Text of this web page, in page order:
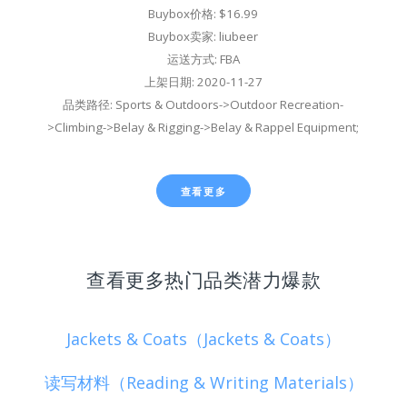
Buybox价格: $16.99
Buybox卖家: liubeer
运送方式: FBA
上架日期: 2020-11-27
品类路径: Sports & Outdoors->Outdoor Recreation-
>Climbing->Belay & Rigging->Belay & Rappel Equipment;
查看更多
查看更多热门品类潜力爆款
Jackets & Coats（Jackets & Coats）
读写材料（Reading & Writing Materials）